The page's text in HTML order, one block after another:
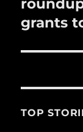
grants
TOP